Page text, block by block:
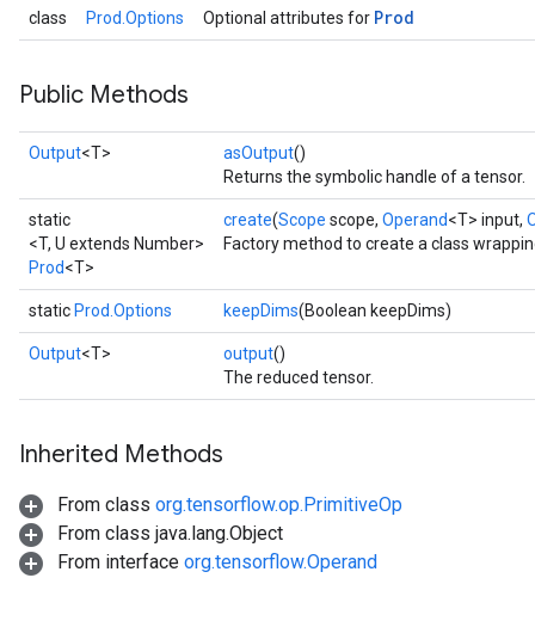
class Prod.Options Optional attributes for Prod
Public Methods
Output<T> asOutput()
Returns the symbolic handle of a tensor.
static
<T, U extends Number>
Prod<T>
create(Scope scope, Operand<T> input,
Factory method to create a class
static Prod.Options keepDims(Boolean keepDims)
Output<T> output()
The reduced tensor.
Inherited Methods
From class org.tensorflow.op.PrimitiveOp
From class java.lang.Object
From interface org.tensorflow.Operand